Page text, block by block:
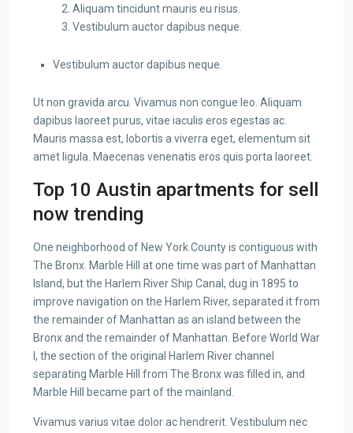
Aliquam tincidunt mauris eu risus.
Vestibulum auctor dapibus neque.
Vestibulum auctor dapibus neque.
Ut non gravida arcu. Vivamus non congue leo. Aliquam
dapibus laoreet purus, vitae iaculis eros egestas ac.
Mauris massa est, lobortis a viverra eget, elementum sit
amet ligula. Maecenas venenatis eros quis porta laoreet.
Top 10 Austin apartments for sell
now trending
One neighborhood of New York County is contiguous with
The Bronx. Marble Hill at one time was part of Manhattan
Island, but the Harlem River Ship Canal, dug in 1895 to
improve navigation on the Harlem River, separated it from
the remainder of Manhattan as an island between the
Bronx and the remainder of Manhattan. Before World War
I, the section of the original Harlem River channel
separating Marble Hill from The Bronx was filled in, and
Marble Hill became part of the mainland.
Vivamus varius vitae dolor ac hendrerit. Vestibulum nec